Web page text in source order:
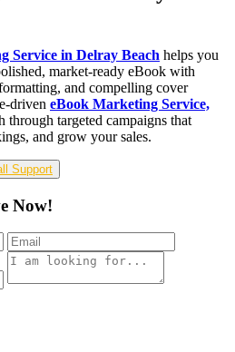
Service in Delray Beach helps you
market-ready eBook with
and compelling cover
driven eBook Marketing Service,
targeted campaigns that
and grow your sales.
Free call Support
Now!